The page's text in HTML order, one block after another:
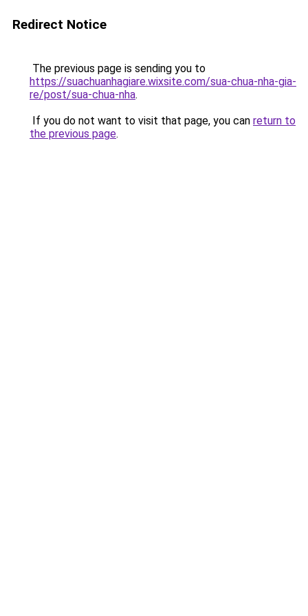
Redirect Notice
The previous page is sending you to
https://suachuanhagiare.wixsite.com/sua-chua-nha-gia-
re/post/sua-chua-nha.
If you do not want to visit that page, you can return to
the previous page.